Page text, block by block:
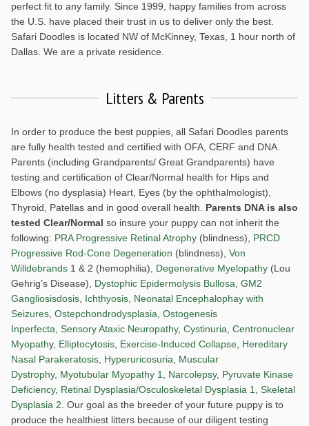
perfect fit to any family. Since 1999, happy families from across
the U.S. have placed their trust in us to deliver only the best.
Safari Doodles is located NW of McKinney, Texas, 1 hour north of
Dallas. We are a private residence.
Litters & Parents
In order to produce the best puppies, all Safari Doodles parents
are fully health tested and certified with OFA, CERF and DNA.
Parents (including Grandparents/ Great Grandparents) have
testing and certification of Clear/Normal health for Hips and
Elbows (no dysplasia) Heart, Eyes (by the ophthalmologist),
Thyroid, Patellas and in good overall health. Parents DNA is also
tested Clear/Normal so insure your puppy can not inherit the
following: PRA Progressive Retinal Atrophy(blindness), PRCD
Progressive Rod-Cone Degeneration (blindness), Von
Willdebrands1 & 2 (hemophilia), Degenerative Myelopathy(Lou
Gehrig’s Disease), Dystophic Epidermolysis Bullosa GM2
Gangliosisdosis, Ichthyosis, Neonatal Encephalophay with
Seizures, Ostepchondrodysplasia Ostogenesis
Inperfecta Sensory Ataxic Neuropathy, Cystinuria Centronuclear
Myopathy, Elliptocytosis, Exercise-Induced Collapse, Hereditary
Nasal Parakeratosis, Hyperuricosuria
Muscular
Dystrophy, Myotubular Myopathy 1 Narcolepsy, Pyruvate Kinase
Deficiency, Retinal Dysplasia/Osculoskeletal Dysplasia 1
Skeletal
Dysplasia 2 . Our goal as the breeder of your future puppy is to
produce the healthiest litters because of our diligent testing